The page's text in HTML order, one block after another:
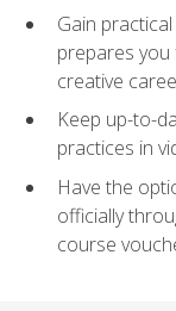
Gain
prepares you
creative
Keep up-to-
practices in
Have the
officially
course